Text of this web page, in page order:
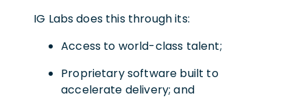
IG Labs does this through its:
Access to world-class talent;
Proprietary software built to
accelerate delivery; and